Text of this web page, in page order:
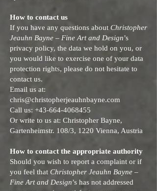
How to contact us
If you have any questions about Christopher
Jeauhn Bayne – Fine Art and Design’s
privacy policy, the data we hold on you, or
you would like to exercise one of your data
protection rights, please do not hesitate to
contact us.
Email us at:
chris@christopherjeauhnbayne.com
Call us: +43-664-4068455
Or write to us at: Christopher Bayne,
Gartenheimstr. 108/3, 1220 Vienna, Austria
How to contact the appropriate authority
Should you wish to report a complaint or if
you feel that Christopher Jeauhn Bayne –
Fine Art and Design’s has not addressed